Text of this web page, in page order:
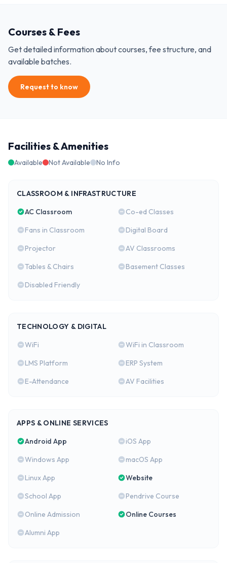
Courses & Fees
Get detailed information about courses, fee structure, and
available batches.
Request to know
Facilities & Amenities
Available Not Available No Info
CLASSROOM & INFRASTRUCTURE
AC Classroom
Co-ed Classes
Fans in Classroom
Digital Board
Projector
AV Classrooms
Tables & Chairs
Basement Classes
Disabled Friendly
TECHNOLOGY & DIGITAL
WiFi
WiFi in Classroom
LMS Platform
ERP System
E-Attendance
AV Facilities
APPS & ONLINE SERVICES
Android App
iOS App
Windows App
macOS App
Linux App
Website
School App
Pendrive Course
Online Admission
Online Courses
Alumni App